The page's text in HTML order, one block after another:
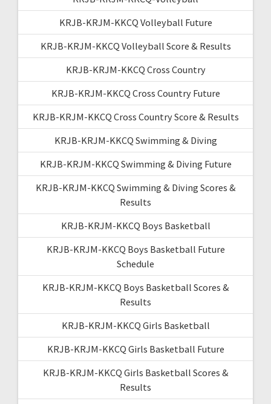
KRJB-KRJM-KKCQ Volleyball Future
KRJB-KRJM-KKCQ Volleyball Score & Results
KRJB-KRJM-KKCQ Cross Country
KRJB-KRJM-KKCQ Cross Country Future
KRJB-KRJM-KKCQ Cross Country Score & Results
KRJB-KRJM-KKCQ Swimming & Diving
KRJB-KRJM-KKCQ Swimming & Diving Future
KRJB-KRJM-KKCQ Swimming & Diving Scores &
Results
KRJB-KRJM-KKCQ Boys Basketball
KRJB-KRJM-KKCQ Boys Basketball Future
Schedule
KRJB-KRJM-KKCQ Boys Basketball Scores &
Results
KRJB-KRJM-KKCQ Girls Basketball
KRJB-KRJM-KKCQ Girls Basketball Future
KRJB-KRJM-KKCQ Girls Basketball Scores &
Results